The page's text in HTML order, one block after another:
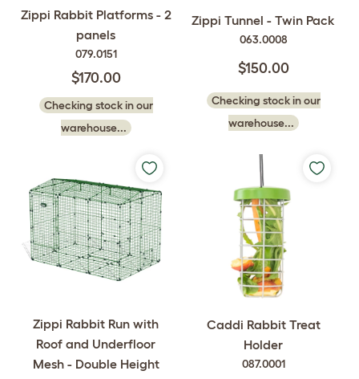
Zippi Rabbit Platforms - 2
panels
079.0151
$170.00
Checking stock in our
warehouse...
Zippi Tunnel - Twin Pack
063.0008
$150.00
Checking stock in our
warehouse...
Zippi Rabbit Run with
Roof and Underfloor
Mesh - Double Height
Caddi Rabbit Treat
Holder
087.0001